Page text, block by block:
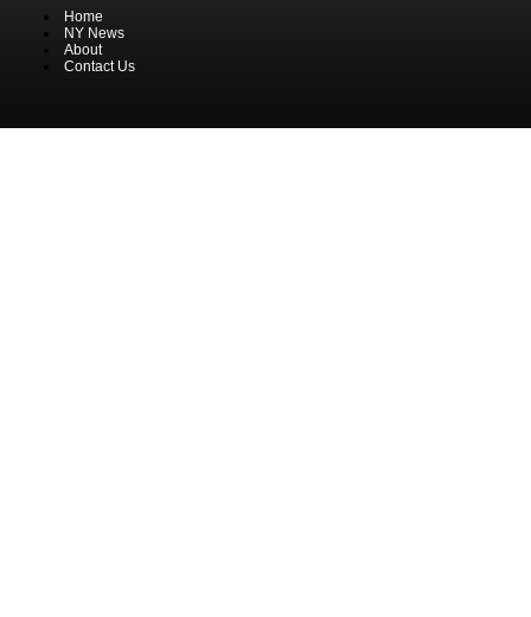
Home
NY News
About
Contact Us